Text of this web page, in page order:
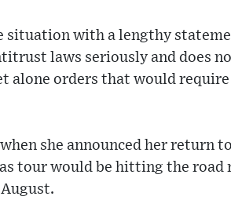
situation with a lengthy
laws seriously and does
orders that would
she announced her return
tour would be hitting the road